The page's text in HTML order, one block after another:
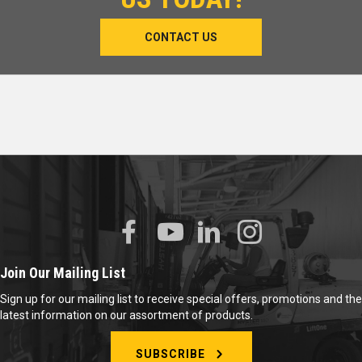
CONTACT US
Join Our Mailing List
Sign up for our mailing list to receive special offers, promotions and the
latest information on our assortment of products.
SUBSCRIBE